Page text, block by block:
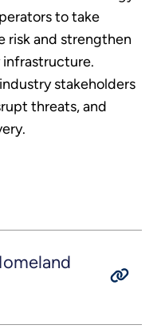
to take
risk and strengthen
stakeholders
threats, and